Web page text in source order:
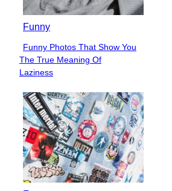
Funny
Section
Heading
Funny Photos That Show You
The True Meaning Of
Laziness